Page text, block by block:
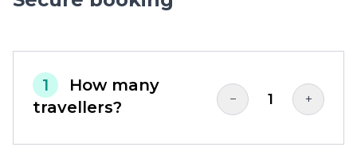
1
How many
travellers?
− 1 +